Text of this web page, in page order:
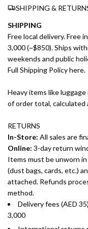
SHIPPING &
SHIPPING
Free local delivery. Free
3,000 (~$850). Ships
weekends and public
Full Shipping Policy here.
Heavy items like
of order total, calculated
RETURNS
In-Store: All sales are
Online: 3-day return
Items must be unworn
(dust bags, cards, etc.)
attached. Refunds
method.
Delivery fees (AED
3,000